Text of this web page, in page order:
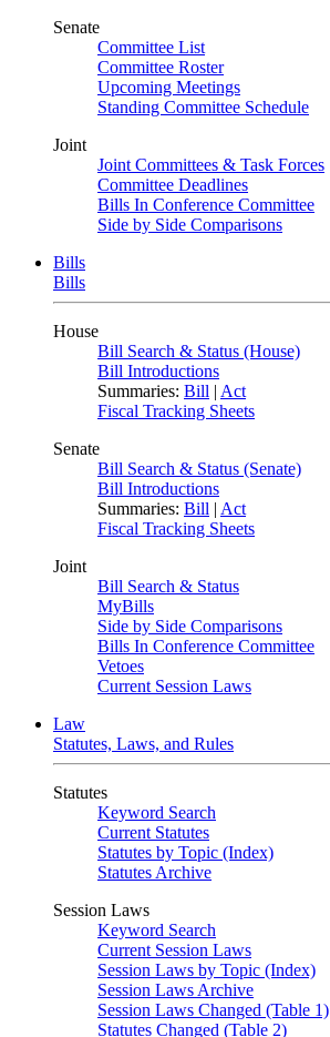
Senate
Committee List
Committee Roster
Upcoming Meetings
Standing Committee Schedule
Joint
Joint Committees & Task Forces
Committee Deadlines
Bills In Conference Committee
Side by Side Comparisons
Bills
Bills
House
Bill Search & Status (House)
Bill Introductions
Summaries: Bill | Act
Fiscal Tracking Sheets
Senate
Bill Search & Status (Senate)
Bill Introductions
Summaries: Bill | Act
Fiscal Tracking Sheets
Joint
Bill Search & Status
MyBills
Side by Side Comparisons
Bills In Conference Committee
Vetoes
Current Session Laws
Law
Statutes, Laws, and Rules
Statutes
Keyword Search
Current Statutes
Statutes by Topic (Index)
Statutes Archive
Session Laws
Keyword Search
Current Session Laws
Session Laws by Topic (Index)
Session Laws Archive
Session Laws Changed (Table 1)
Statutes Changed (Table 2)